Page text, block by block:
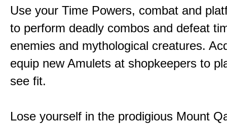
Use your Time Powers, combat and
to perform deadly combos and defeat
enemies and mythological creatures.
equip new Amulets at shopkeepers to
see fit.
Lose yourself in the prodigious Mount